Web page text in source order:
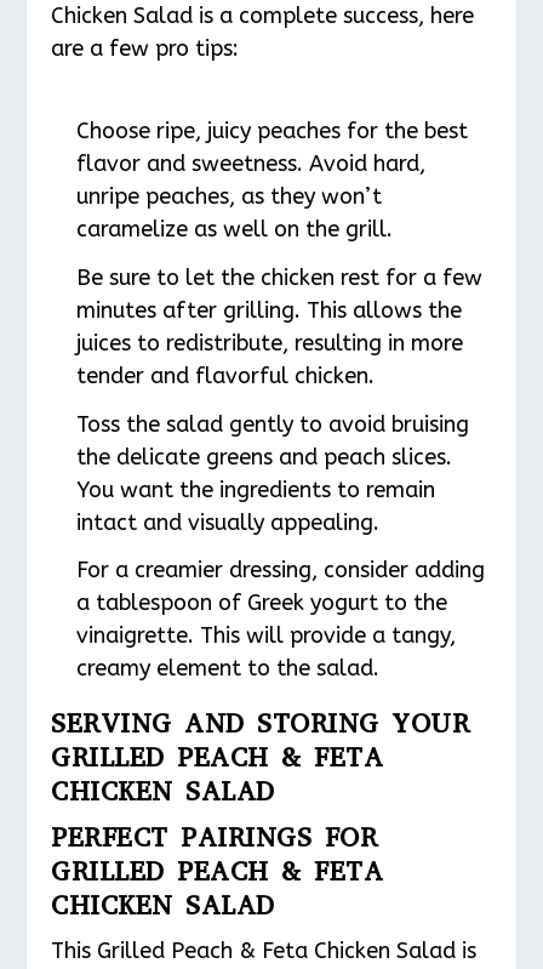
Chicken Salad is a complete success, here
are a few pro tips:
Choose ripe, juicy peaches for the best
flavor and sweetness. Avoid hard,
unripe peaches, as they won’t
caramelize as well on the grill.
Be sure to let the chicken rest for a few
minutes after grilling. This allows the
juices to redistribute, resulting in more
tender and flavorful chicken.
Toss the salad gently to avoid bruising
the delicate greens and peach slices.
You want the ingredients to remain
intact and visually appealing.
For a creamier dressing, consider adding
a tablespoon of Greek yogurt to the
vinaigrette. This will provide a tangy,
creamy element to the salad.
SERVING AND STORING YOUR
GRILLED PEACH & FETA
CHICKEN SALAD
PERFECT PAIRINGS FOR
GRILLED PEACH & FETA
CHICKEN SALAD
This Grilled Peach & Feta Chicken Salad is